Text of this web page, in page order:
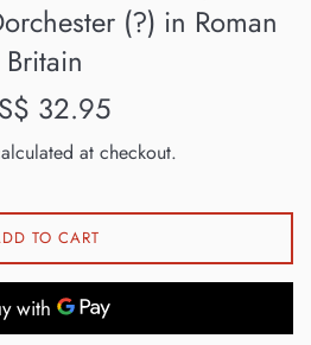
(?) in Roman
Britain
32.95
at checkout.
TO CART